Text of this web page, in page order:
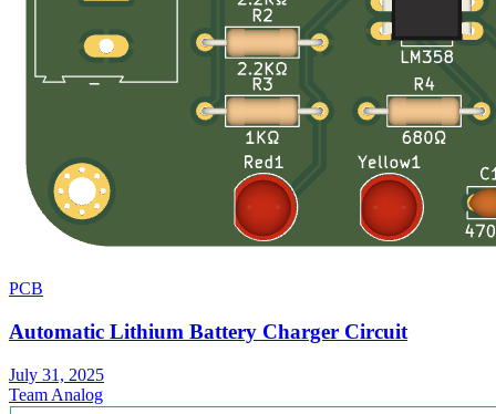
PCB
Automatic Lithium Battery Charger Circuit
July 31, 2025
Team Analog